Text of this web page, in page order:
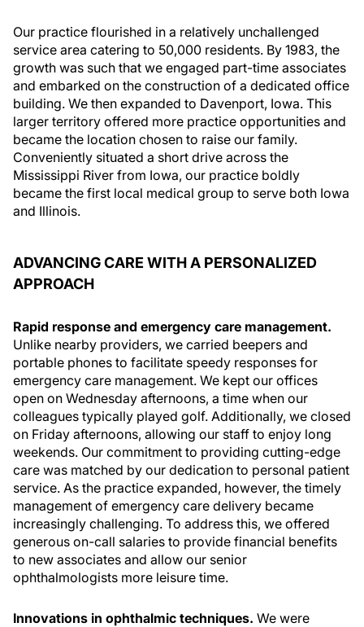
Our practice flourished in a relatively unchallenged
service area catering to 50,000 residents. By 1983, the
growth was such that we engaged part-time associates
and embarked on the construction of a dedicated office
building. We then expanded to Davenport, Iowa. This
larger territory offered more practice opportunities and
became the location chosen to raise our family.
Conveniently situated a short drive across the
Mississippi River from Iowa, our practice boldly
became the first local medical group to serve both Iowa
and Illinois.
ADVANCING CARE WITH A PERSONALIZED
APPROACH
Rapid response and emergency care management.
Unlike nearby providers, we carried beepers and
portable phones to facilitate speedy responses for
emergency care management. We kept our offices
open on Wednesday afternoons, a time when our
colleagues typically played golf. Additionally, we closed
on Friday afternoons, allowing our staff to enjoy long
weekends. Our commitment to providing cutting-edge
care was matched by our dedication to personal patient
service. As the practice expanded, however, the timely
management of emergency care delivery became
increasingly challenging. To address this, we offered
generous on-call salaries to provide financial benefits
to new associates and allow our senior
ophthalmologists more leisure time.
Innovations in ophthalmic techniques. We were